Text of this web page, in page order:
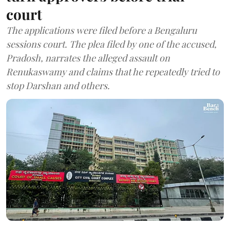
court
The applications were filed before a Bengaluru
sessions court. The plea filed by one of the accused,
Pradosh, narrates the alleged assault on
Renukaswamy and claims that he repeatedly tried to
stop Darshan and others.